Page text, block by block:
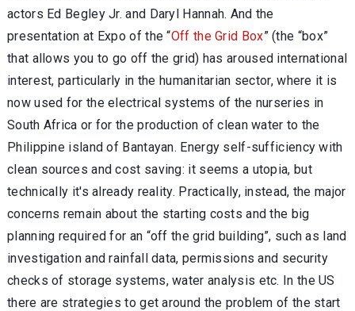
actors Ed Begley Jr. and Daryl Hannah. And the
presentation at Expo of the “Off the Grid Box” (the “box”
that allows you to go off the grid) has aroused international
interest, particularly in the humanitarian sector, where it is
now used for the electrical systems of the nurseries in
South Africa or for the production of clean water to the
Philippine island of Bantayan. Energy self-sufficiency with
clean sources and cost saving: it seems a utopia, but
technically it's already reality. Practically, instead, the major
concerns remain about the starting costs and the big
planning required for an “off the grid building”, such as land
investigation and rainfall data, permissions and security
checks of storage systems, water analysis etc. In the US
there are strategies to get around the problem of the start